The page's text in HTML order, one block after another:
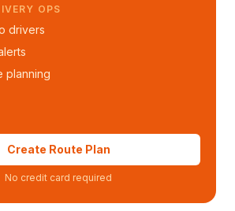
OPS
drivers
planning
Create Route Plan
No credit card required